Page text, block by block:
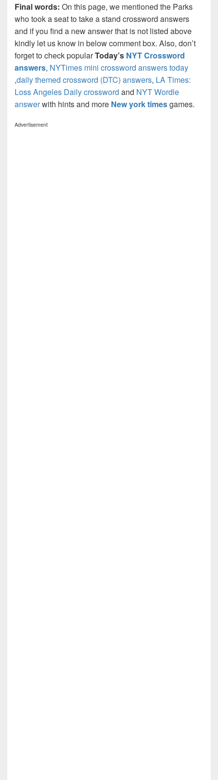
Final words: On this page, we mentioned the Parks
who took a seat to take a stand crossword answers
and if you find a new answer that is not listed above
kindly let us know in below comment box. Also, don’t
forget to check popularToday’s NYT Crossword
answers, NYTimes mini crossword answers today
,daily themed crossword (DTC) answers, LA Times:
Loss Angeles Daily crossword and NYT Wordle
answerwith hints and more New york timesgames.
Advertisement